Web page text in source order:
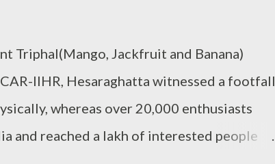
Triphal(Mango, Jackfruit and Banana)
IIHR, Hesaraghatta witnessed a footfall
whereas over 20,000 enthusiasts
and reached a lakh of interested people